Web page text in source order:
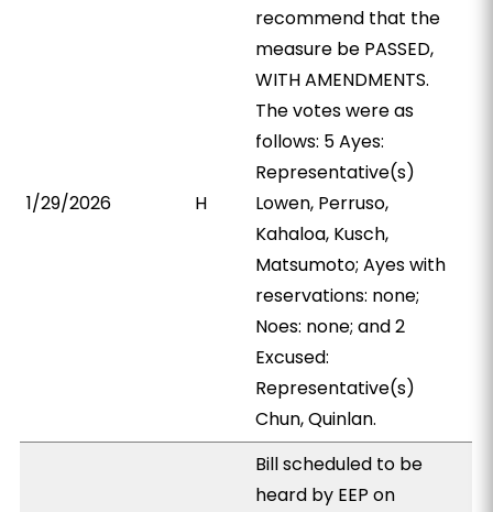
1/29/2026 H
recommend that the
measure be PASSED,
WITH AMENDMENTS.
The votes were as
follows: 5 Ayes:
Representative(s)
Lowen, Perruso,
Kahaloa, Kusch,
Matsumoto; Ayes with
reservations: none;
Noes: none; and 2
Excused:
Representative(s)
Chun, Quinlan.
Bill scheduled to be
heard by EEP on